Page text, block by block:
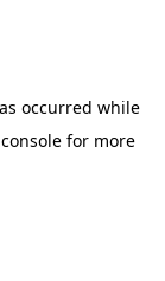
occurred while
for more